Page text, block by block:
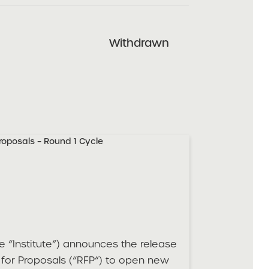
Withdrawn
– Round 1 Cycle
“Institute”) announces the release
Proposals (“RFP”) to open new